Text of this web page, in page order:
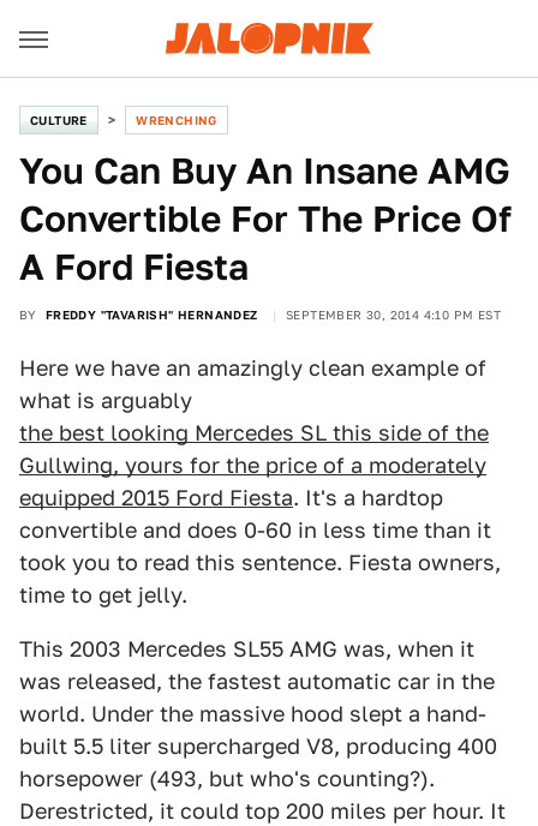
CULTURE WRENCHING
You Can Buy An Insane AMG
Convertible For The Price Of
A Ford Fiesta
BY FREDDY "TAVARISH" HERNANDEZ SEPTEMBER 30, 2014 4:10 PM EST
Here we have an amazingly clean example of
what is arguably
the best looking Mercedes SL this side of the
Gullwing, yours for the price of a moderately
equipped 2015 Ford Fiesta. It's a hardtop
convertible and does 0-60 in less time than it
took you to read this sentence. Fiesta owners,
time to get jelly.
This 2003 Mercedes SL55 AMG was, when it
was released, the fastest automatic car in the
world. Under the massive hood slept a hand-
built 5.5 liter supercharged V8, producing 400
horsepower (493, but who's counting?).
Derestricted, it could top 200 miles per hour. It